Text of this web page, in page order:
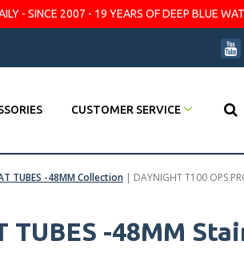
- SINCE 2007 - 19 YEARS OF DEEP BLUE
CUSTOMER SERVICE
TUBES -48MM Collection | DAYNIGHT T100 OPS
TUBES -48MM